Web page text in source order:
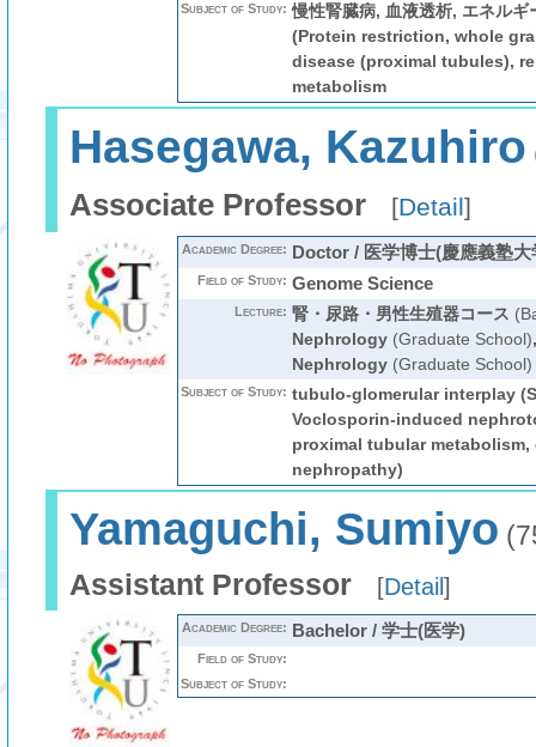
Subject of Study: 慢性腎臓病, 血液透析, エネル
(Protein restriction, whole
disease (proximal tubules),
metabolism
Hasegawa, Kazuhiro
Associate Professor [Detail]
Academic Degree: Doctor / 医学博士(慶應義塾大
Field of Study: Genome Science
Lecture: 腎・尿路・男性生殖器コース
Nephrology(Graduate School)
Nephrology(Graduate School)
Subject of Study: tubulo-glomerular interplay
Voclosporin-induced
proximal tubular metabolism,
nephropathy)
Yamaguchi, Sumiyo
Assistant Professor [Detail ]
Academic Degree: Bachelor / 学士(医学)
Field of Study:
Subject of Study: